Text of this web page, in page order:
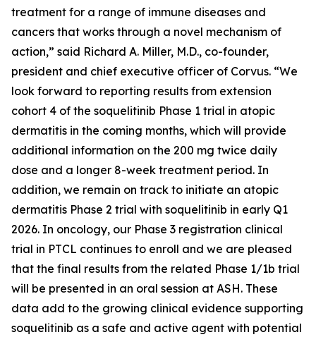
treatment for a range of immune diseases and
cancers that works through a novel mechanism of
action,” said Richard A. Miller, M.D., co-founder,
president and chief executive officer of Corvus. “We
look forward to reporting results from extension
cohort 4 of the soquelitinib Phase 1 trial in atopic
dermatitis in the coming months, which will provide
additional information on the 200 mg twice daily
dose and a longer 8-week treatment period. In
addition, we remain on track to initiate an atopic
dermatitis Phase 2 trial with soquelitinib in early Q1
2026. In oncology, our Phase 3 registration clinical
trial in PTCL continues to enroll and we are pleased
that the final results from the related Phase 1/1b trial
will be presented in an oral session at ASH. These
data add to the growing clinical evidence supporting
soquelitinib as a safe and active agent with potential